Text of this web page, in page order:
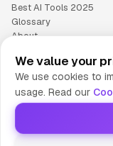
Best AI Tools 2025
Glossary
About
Cookie Policy
Terms of Service
Contact Us
We value your
We use cookies to
usage. Read our